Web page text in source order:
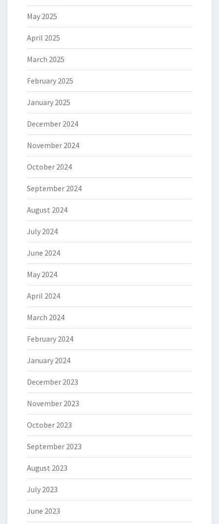
May 2025
April 2025
March 2025
February 2025
January 2025
December 2024
November 2024
October 2024
September 2024
August 2024
July 2024
June 2024
May 2024
April 2024
March 2024
February 2024
January 2024
December 2023
November 2023
October 2023
September 2023
August 2023
July 2023
June 2023